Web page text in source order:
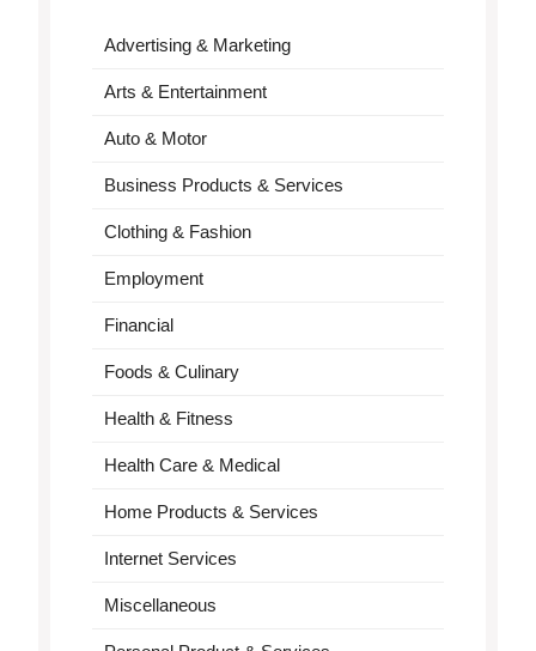
Advertising & Marketing
Arts & Entertainment
Auto & Motor
Business Products & Services
Clothing & Fashion
Employment
Financial
Foods & Culinary
Health & Fitness
Health Care & Medical
Home Products & Services
Internet Services
Miscellaneous